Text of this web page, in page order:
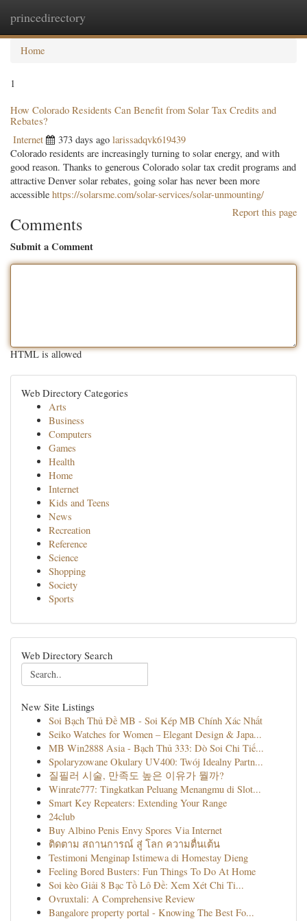
princedirectory
Home
1
How Colorado Residents Can Benefit from Solar Tax Credits and
Rebates?
Internet 373 days ago larissadqvk619439
Colorado residents are increasingly turning to solar energy, and with
good reason. Thanks to generous Colorado solar tax credit programs and
attractive Denver solar rebates, going solar has never been more
accessible https://solarsme.com/solar-services/solar-unmounting/
Report this page
Comments
Submit a Comment
HTML is allowed
Web Directory Categories
Arts
Business
Computers
Games
Health
Home
Internet
Kids and Teens
News
Recreation
Reference
Science
Shopping
Society
Sports
Web Directory Search
New Site Listings
Soi Bạch Thủ Đề MB - Soi Kép MB Chính Xác Nhất
Seiko Watches for Women – Elegant Design & Japa...
MB Win2888 Asia - Bạch Thủ 333: Dò Soi Chi Tiế...
Spolaryzowane Okulary UV400: Twój Idealny Partn...
질필러 시술, 만족도 높은 이유가 뭘까?
Winrate777: Tingkatkan Peluang Menangmu di Slot...
Smart Key Repeaters: Extending Your Range
24club
Buy Albino Penis Envy Spores Via Internet
ติดตาม สถานการณ์ สู่ โลก ความตื่นเต้น
Testimoni Menginap Istimewa di Homestay Dieng
Feeling Bored Busters: Fun Things To Do At Home
Soi kèo Giải 8 Bạc Tồ Lô Đề: Xem Xét Chi Ti...
Ovruxtali: A Comprehensive Review
Bangalore property portal - Knowing The Best Fo...